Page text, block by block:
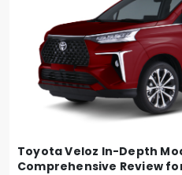
Toyota Veloz In-Depth
Comprehensive Review